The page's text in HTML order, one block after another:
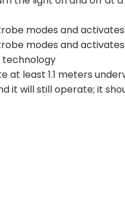
modes and
modes and
at least 1.1 meters
will still operate; it